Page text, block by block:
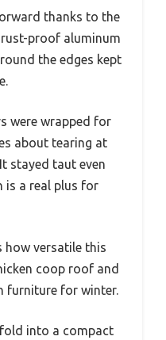
thanks to the
proof aluminum
the edges kept
were wrapped for
about tearing at
stayed taut even
is a real plus for
versatile this
coop roof and
furniture for winter.
into a compact